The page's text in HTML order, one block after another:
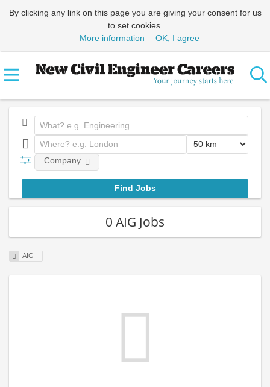
By clicking any link on this page you are giving your consent for us
to set cookies.
More information
OK, I agree
Company
0 AIG Jobs
AIG